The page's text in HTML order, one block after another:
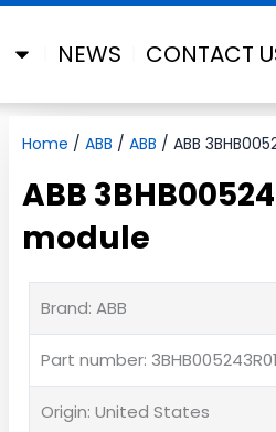
NEWS CONTACT
Home / ABB / ABB / ABB
ABB
module
Brand: ABB
Part number:
Origin: United States